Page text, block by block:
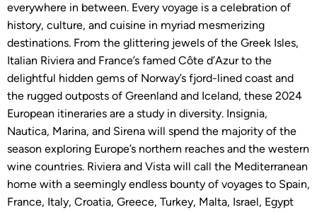
everywhere in between. Every voyage is a celebration of
history, culture, and cuisine in myriad mesmerizing
destinations. From the glittering jewels of the Greek Isles,
Italian Riviera and France’s famed Côte d’Azur to the
delightful hidden gems of Norway’s fjord-lined coast and
the rugged outposts of Greenland and Iceland, these 2024
European itineraries are a study in diversity. Insignia,
Nautica, Marina, and Sirena will spend the majority of the
season exploring Europe’s northern reaches and the western
wine countries. Riviera and Vista will call the Mediterranean
home with a seemingly endless bounty of voyages to Spain,
France, Italy, Croatia, Greece, Turkey, Malta, Israel, Egypt